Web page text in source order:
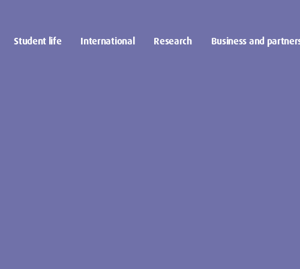
Student life International Research Business and